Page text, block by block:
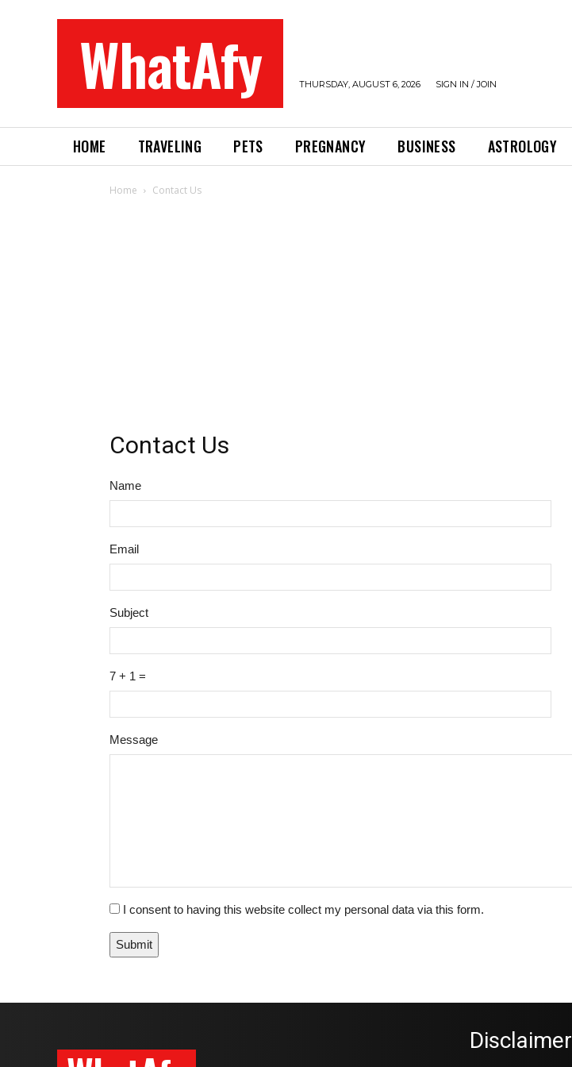
WhatAfy THURSDAY, AUGUST 6, 2026 SIGN IN / JOIN
HOME TRAVELING PETS PREGNANCY BUSINESS ASTROLOGY
Home Contact Us
Contact Us
Name
Email
Subject
7 + 1 =
Please
ignore
Please
ignore
Message
I consent to having this website collect my personal data via this form.
Submit
Disclaimer